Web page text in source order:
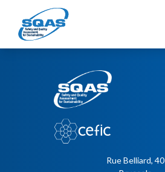
Süld, M.
Posts
navigation
Older posts
Rue Belliard, 40